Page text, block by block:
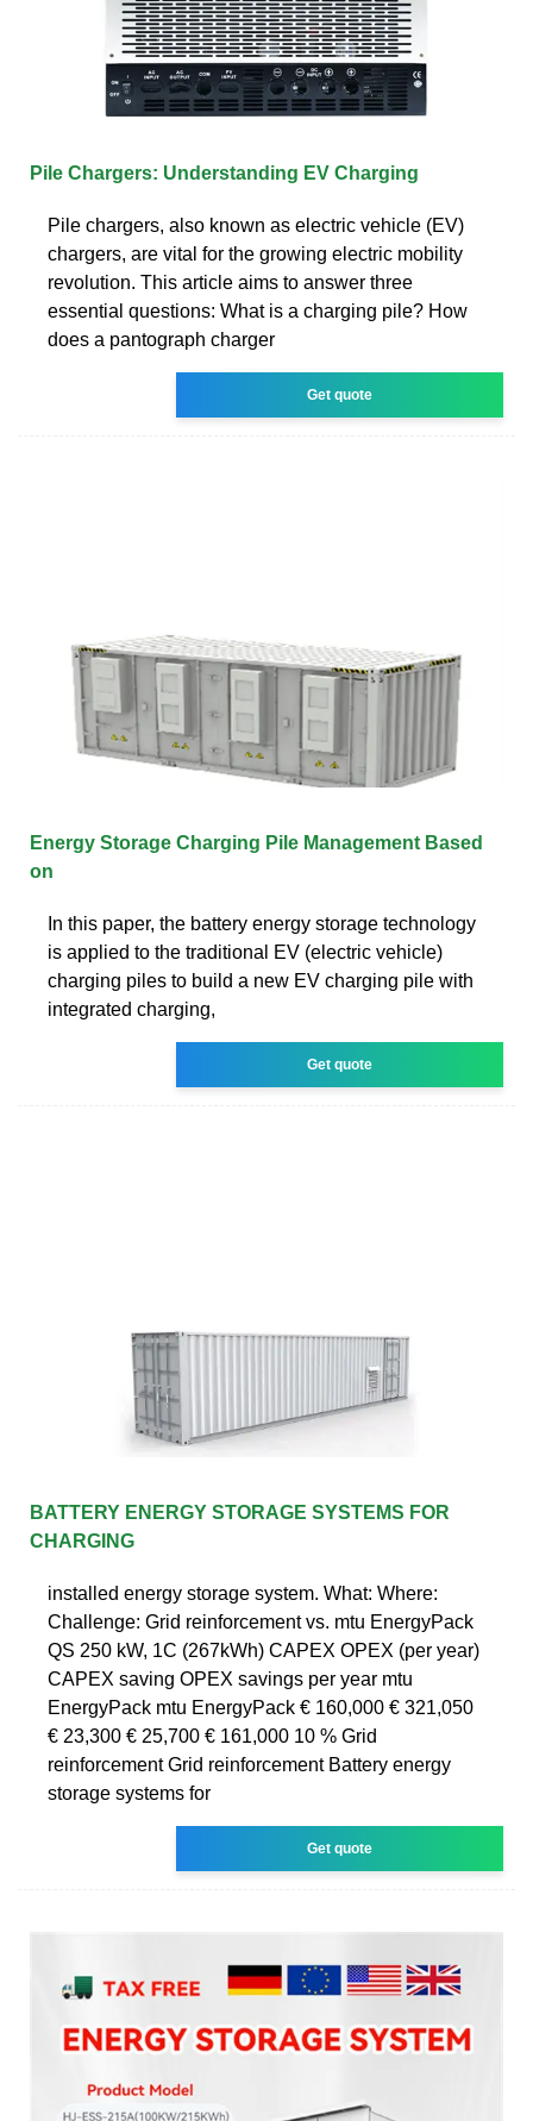
Pile Chargers: Understanding EV Charging
Pile chargers, also known as electric vehicle (EV)
chargers, are vital for the growing electric mobility
revolution. This article aims to answer three
essential questions: What is a charging pile? How
does a pantograph charger
Get quote
Energy Storage Charging Pile Management Based
on
In this paper, the battery energy storage technology
is applied to the traditional EV (electric vehicle)
charging piles to build a new EV charging pile with
integrated charging,
Get quote
BATTERY ENERGY STORAGE SYSTEMS FOR
CHARGING
installed energy storage system. What: Where:
Challenge: Grid reinforcement vs. mtu EnergyPack
QS 250 kW, 1C (267kWh) CAPEX OPEX (per year)
CAPEX saving OPEX savings per year mtu
EnergyPack mtu EnergyPack € 160,000 € 321,050
€ 23,300 € 25,700 € 161,000 10 % Grid
reinforcement Grid reinforcement Battery energy
storage systems for
Get quote